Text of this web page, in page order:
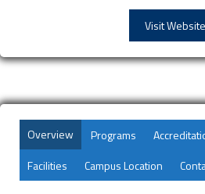
Visit Website
Overview Programs
Facilities
Campus Location